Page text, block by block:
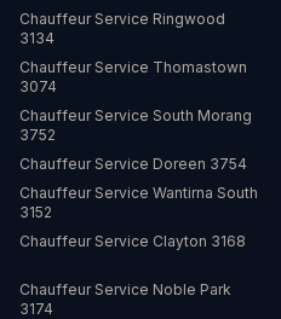
Chauffeur Service Ringwood
3134
Chauffeur Service Thomastown
3074
Chauffeur Service South Morang
3752
Chauffeur Service Doreen 3754
Chauffeur Service Wantirna South
3152
Chauffeur Service Clayton 3168
Chauffeur Service Noble Park
3174